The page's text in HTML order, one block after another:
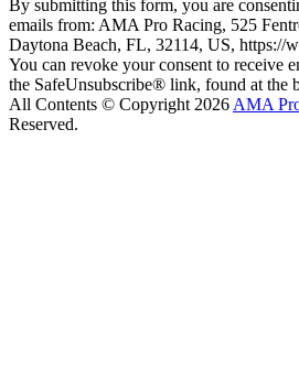
By submitting this form, you are
emails from: AMA Pro Racing, 525
Daytona Beach, FL, 32114, US, https://
You can revoke your consent to receive
the SafeUnsubscribe® link, found at the
All Contents © Copyright 2026 AMA
Reserved.